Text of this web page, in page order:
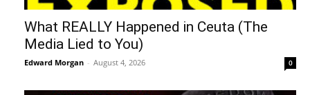
What REALLY Happened in Ceuta (The
Media Lied to You)
Edward Morgan - August 4, 2026 0